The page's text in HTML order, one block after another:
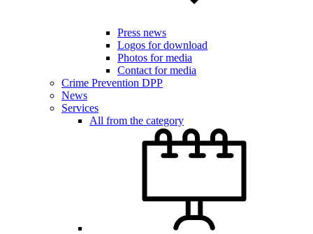
Press news
Logos for download
Photos for media
Contact for media
Crime Prevention DPP
News
Services
All from the category